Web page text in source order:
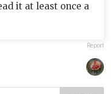
it at least once a
Report